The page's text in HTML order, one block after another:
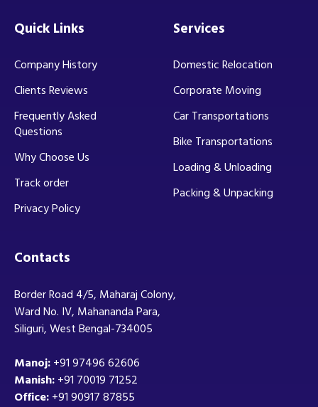
Quick Links
Company History
Clients Reviews
Frequently Asked
Questions
Why Choose Us
Track order
Privacy Policy
Services
Domestic Relocation
Corporate Moving
Car Transportations
Bike Transportations
Loading & Unloading
Packing & Unpacking
Contacts
Border Road 4/5, Maharaj Colony,
Ward No. IV, Mahananda Para,
Siliguri, West Bengal-734005
Manoj:+91 97496 62606
Manish:+91 70019 71252
Office:+91 90917 87855